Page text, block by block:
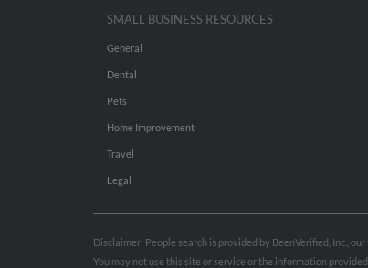
SMALL BUSINESS RESOURCES
General
Dental
Pets
Home Improvement
Travel
Legal
Disclaimer: People search is provided by BeenVerified, Inc.,
You may not use this site or service or the information